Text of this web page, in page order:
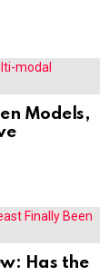
Models,
Has the